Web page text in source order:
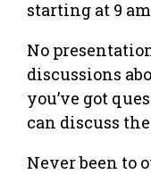
starting at 9
No
discussions
you’ve got
can discuss
Never been to